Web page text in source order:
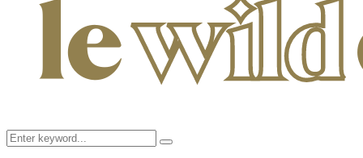
Search
for:
Search